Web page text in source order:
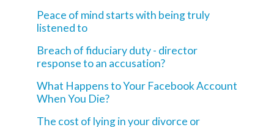
Peace of mind starts with being truly
listened to
Breach of fiduciary duty - director
response to an accusation?
What Happens to Your Facebook Account
When You Die?
The cost of lying in your divorce or